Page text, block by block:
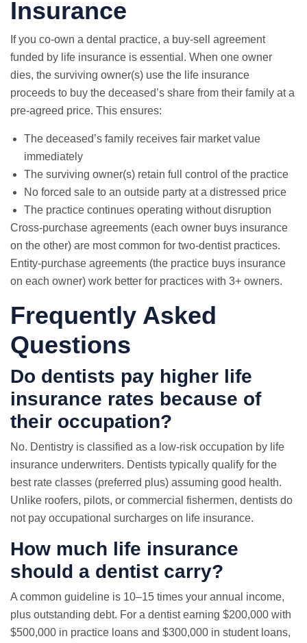
Insurance
If you co-own a dental practice, a buy-sell agreement
funded by life insurance is essential. When one owner
dies, the surviving owner(s) use the life insurance
proceeds to buy the deceased’s share from their family at a
pre-agreed price. This ensures:
The deceased’s family receives fair market value
immediately
The surviving owner(s) retain full control of the practice
No forced sale to an outside party at a distressed price
The practice continues operating without disruption
Cross-purchase agreements (each owner buys insurance
on the other) are most common for two-dentist practices.
Entity-purchase agreements (the practice buys insurance
on each owner) work better for practices with 3+ owners.
Frequently Asked
Questions
Do dentists pay higher life
insurance rates because of
their occupation?
No. Dentistry is classified as a low-risk occupation by life
insurance underwriters. Dentists typically qualify for the
best rate classes (preferred plus) assuming good health.
Unlike roofers, pilots, or commercial fishermen, dentists do
not pay occupational surcharges on life insurance.
How much life insurance
should a dentist carry?
A common guideline is 10–15 times your annual income,
plus outstanding debt. For a dentist earning $200,000 with
$500,000 in practice loans and $300,000 in student loans,